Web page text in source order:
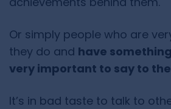
Or simply people who are
they do and have
very important to say to
It’s in bad taste to talk to